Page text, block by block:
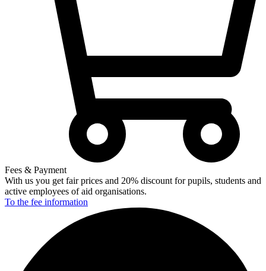
Fees & Payment
With us you get fair prices and 20% discount for pupils, students and
active employees of aid organisations.
To the fee information